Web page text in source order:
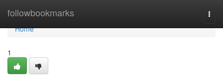
followbookmarks
Home
Home
1